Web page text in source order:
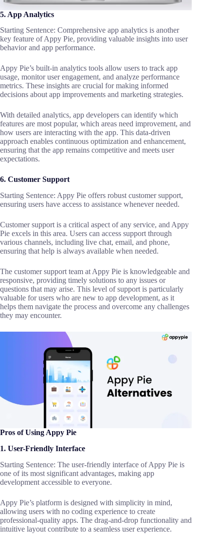
5. App Analytics
Starting Sentence: Comprehensive app analytics is another
key feature of Appy Pie, providing valuable insights into user
behavior and app performance.
Appy Pie’s built-in analytics tools allow users to track app
usage, monitor user engagement, and analyze performance
metrics. These insights are crucial for making informed
decisions about app improvements and marketing strategies.
With detailed analytics, app developers can identify which
features are most popular, which areas need improvement, and
how users are interacting with the app. This data-driven
approach enables continuous optimization and enhancement,
ensuring that the app remains competitive and meets user
expectations.
6. Customer Support
Starting Sentence: Appy Pie offers robust customer support,
ensuring users have access to assistance whenever needed.
Customer support is a critical aspect of any service, and Appy
Pie excels in this area. Users can access support through
various channels, including live chat, email, and phone,
ensuring that help is always available when needed.
The customer support team at Appy Pie is knowledgeable and
responsive, providing timely solutions to any issues or
questions that may arise. This level of support is particularly
valuable for users who are new to app development, as it
helps them navigate the process and overcome any challenges
they may encounter.
Pros of Using Appy Pie
1. User-Friendly Interface
Starting Sentence: The user-friendly interface of Appy Pie is
one of its most significant advantages, making app
development accessible to everyone.
Appy Pie’s platform is designed with simplicity in mind,
allowing users with no coding experience to create
professional-quality apps. The drag-and-drop functionality and
intuitive layout contribute to a seamless user experience.